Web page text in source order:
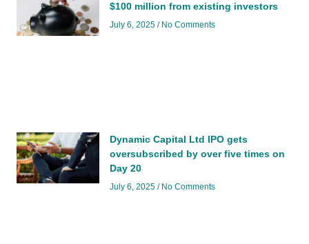
$100 million from existing investors
July 6, 2025 No Comments
Dynamic Capital Ltd IPO gets
oversubscribed by over five times on
Day 20
July 6, 2025 No Comments